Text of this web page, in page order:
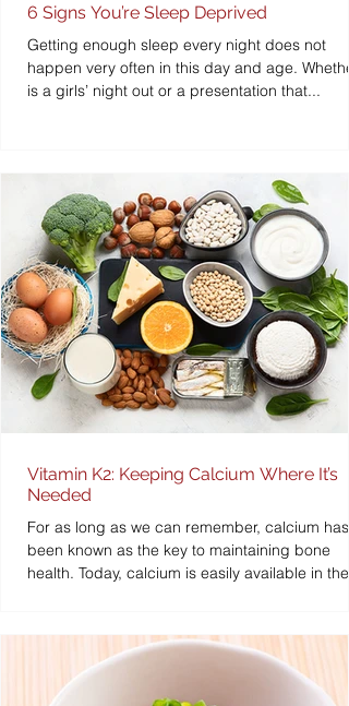
6 Signs You’re Sleep Deprived
Getting enough sleep every night does not
happen very often in this day and age.
is a girls’ night out or a presentation that...
Vitamin K2: Keeping Calcium Where It’s
Needed
For as long as we can remember, calcium has
been known as the key to maintaining bone
health. Today, calcium is easily available in